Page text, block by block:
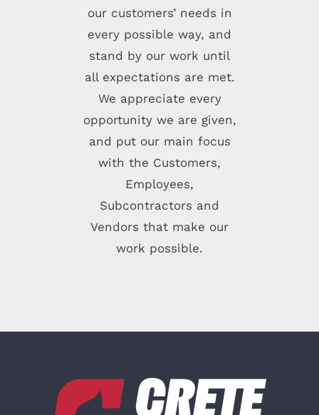
our customers’ needs in
every possible way, and
stand by our work until
all expectations are met.
We appreciate every
opportunity we are given,
and put our main focus
with the Customers,
Employees,
Subcontractors and
Vendors that make our
work possible.